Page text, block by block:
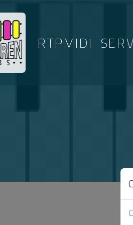
RTPMIDI
ARTICLES